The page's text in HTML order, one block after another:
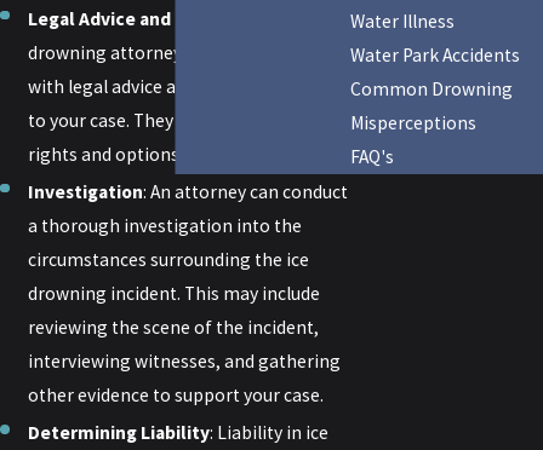
Legal Advice and Guidance
drowning attorney can provide you
with legal advice and guidance specific
to your case. They can explain your
rights and options under the law.
Investigation: An attorney can conduct
a thorough investigation into the
circumstances surrounding the ice
drowning incident. This may include
reviewing the scene of the incident,
interviewing witnesses, and gathering
other evidence to support your case.
Determining Liability: Liability in ice
Water Illness
Water Park Accidents
Common Drowning
Misperceptions
FAQ's